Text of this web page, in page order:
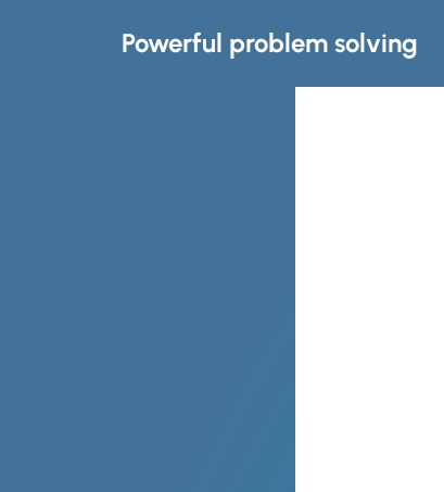
Powerful problem solving